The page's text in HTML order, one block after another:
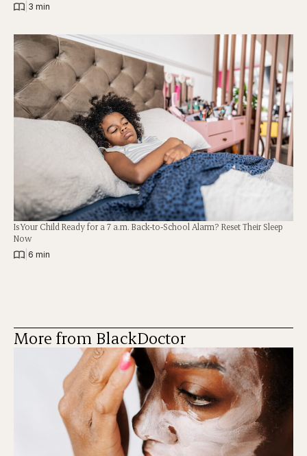
3 min
Is Your Child Ready for a 7 a.m. Back-to-School Alarm? Reset Their Sleep
Now
6 min
More from BlackDoctor